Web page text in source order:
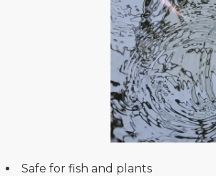
Safe for fish and plants